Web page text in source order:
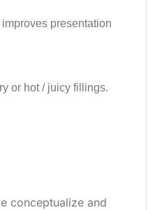
presentation
or hot / juicy fillings.
conceptualize and